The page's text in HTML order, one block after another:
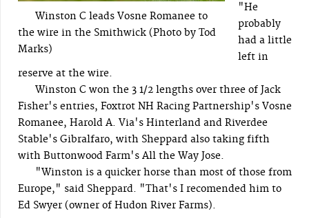
Winston C leads Vosne Romanee to
the wire in the Smithwick (Photo by Tod
Marks)
"He
probably
had a little
left in
reserve at the wire.
Winston C won the 3 1/2 lengths over three of Jack
Fisher's entries, Foxtrot NH Racing Partnership's Vosne
Romanee, Harold A. Via's Hinterland and Riverdee
Stable's Gibralfaro, with Sheppard also taking fifth
with Buttonwood Farm's All the Way Jose.
"Winston is a quicker horse than most of those from
Europe," said Sheppard. "That's I recomended him to
Ed Swyer (owner of Hudon River Farms).